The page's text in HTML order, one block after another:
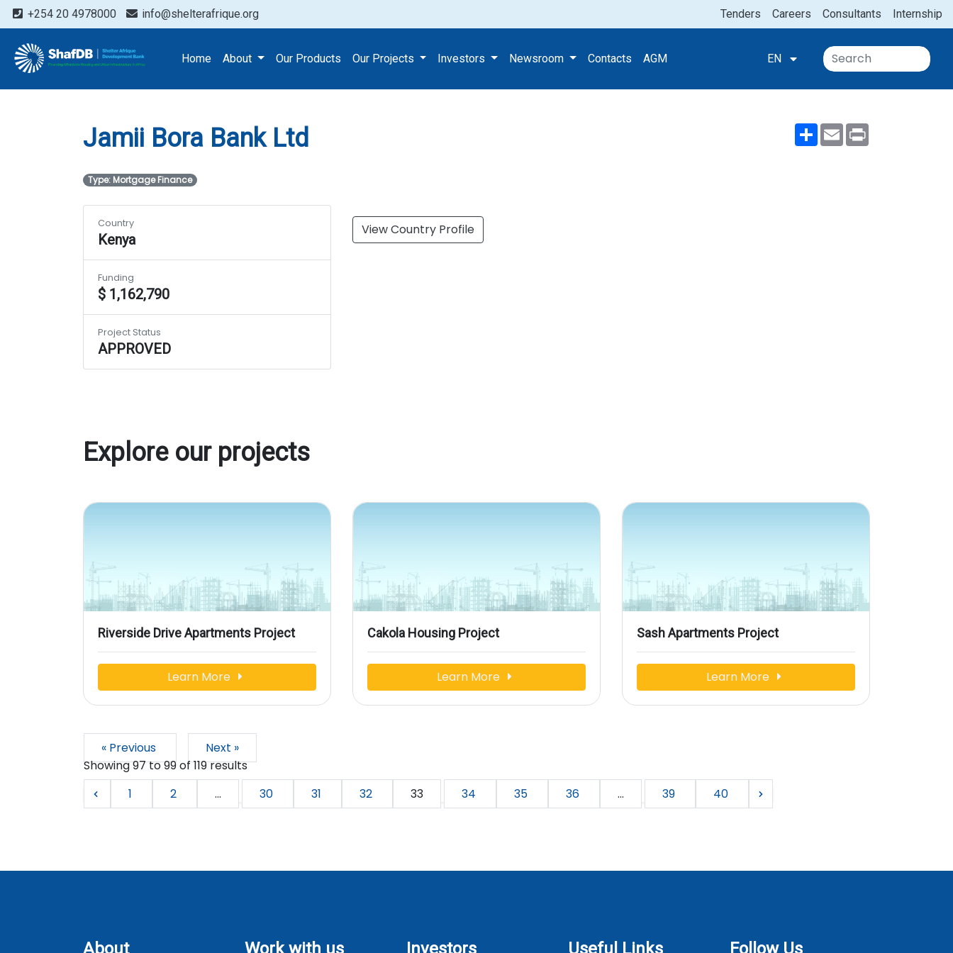
+254 20 4978000 info@shelterafrique.org Internship
Consultants
Careers
Tenders
Home About Our Products Our Projects Investors Newsroom Contacts AGM EN
Projects
Jamii Bora Bank Ltd
ShareEmail
Jamii Bora Bank Ltd
Type: Mortgage Finance
View Country Profile
Country
Kenya
Funding
$ 1,162,790
Project Status
APPROVED
Explore our projects
Riverside Drive Apartments Project
Learn More
Cakola Housing Project
Learn More
Sash Apartments Project
Learn More
« Previous
Next »
Showing97to99of119results
1
2 ... 30 31 32 33 34 35 36 ... 39 40
About Work with us Investors Useful Links Follow Us